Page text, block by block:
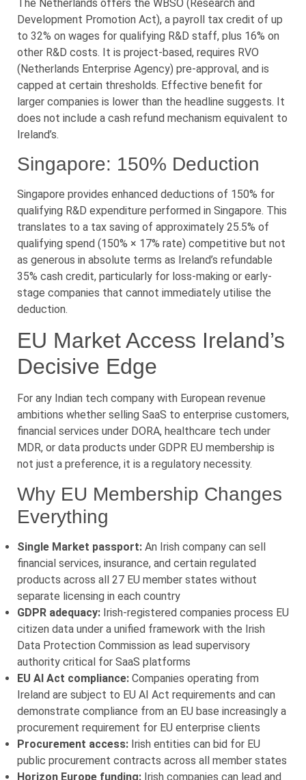
The Netherlands offers the WBSO (Research and
Development Promotion Act), a payroll tax credit of up
to 32% on wages for qualifying R&D staff, plus 16% on
other R&D costs. It is project-based, requires RVO
(Netherlands Enterprise Agency) pre-approval, and is
capped at certain thresholds. Effective benefit for
larger companies is lower than the headline suggests. It
does not include a cash refund mechanism equivalent to
Ireland’s.
Singapore: 150% Deduction
Singapore provides enhanced deductions of 150% for
qualifying R&D expenditure performed in Singapore. This
translates to a tax saving of approximately 25.5% of
qualifying spend (150% × 17% rate) competitive but not
as generous in absolute terms as Ireland’s refundable
35% cash credit, particularly for loss-making or early-
stage companies that cannot immediately utilise the
deduction.
EU Market Access Ireland’s
Decisive Edge
For any Indian tech company with European revenue
ambitions whether selling SaaS to enterprise customers,
financial services under DORA, healthcare tech under
MDR, or data products under GDPR EU membership is
not just a preference, it is a regulatory necessity.
Why EU Membership Changes
Everything
Single Market passport: An Irish company can sell
financial services, insurance, and certain regulated
products across all 27 EU member states without
separate licensing in each country
GDPR adequacy: Irish-registered companies process EU
citizen data under a unified framework with the Irish
Data Protection Commission as lead supervisory
authority critical for SaaS platforms
EU AI Act compliance: Companies operating from
Ireland are subject to EU AI Act requirements and can
demonstrate compliance from an EU base increasingly a
procurement requirement for EU enterprise clients
Procurement access: Irish entities can bid for EU
public procurement contracts across all member states
Horizon Europe funding: Irish companies can lead and